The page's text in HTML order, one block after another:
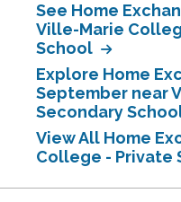
See Home
Ville-Marie
School
Explore Home
September near
Secondary
View All Home
College - Private